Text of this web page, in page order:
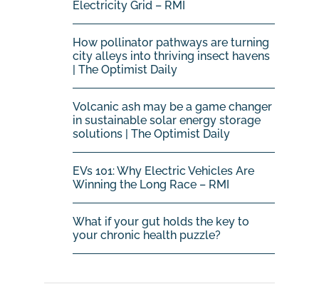
Electricity Grid – RMI
How pollinator pathways are turning
city alleys into thriving insect havens
| The Optimist Daily
Volcanic ash may be a game changer
in sustainable solar energy storage
solutions | The Optimist Daily
EVs 101: Why Electric Vehicles Are
Winning the Long Race – RMI
What if your gut holds the key to
your chronic health puzzle?